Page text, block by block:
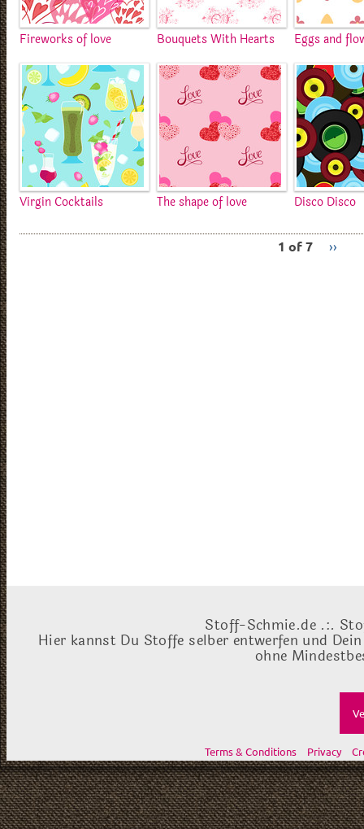
Fireworks of love Bouquets With Hearts Eggs and
Virgin Cocktails The shape of love Disco Disco
1 of 7 ››
Stoff-Schmie.de .:.
Hier kannst Du Stoffe selber entwerfen und
ohne
Terms & Conditions Privacy